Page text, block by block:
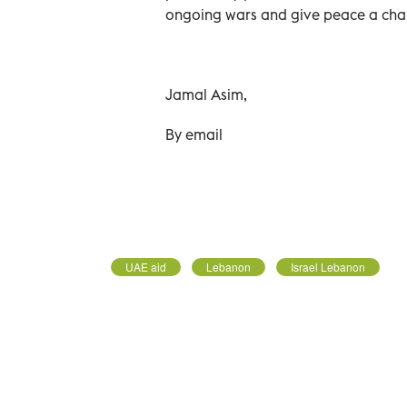
ongoing wars and give peace a
Jamal Asim,
By email
UAE aid Lebanon Israel Lebanon